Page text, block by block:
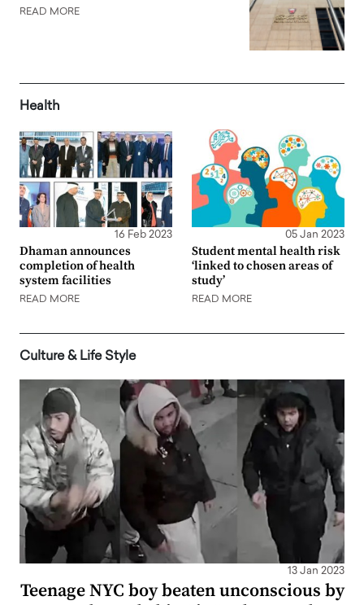
READ MORE
Health
16 Feb 2023
Dhaman announces
completion of health
system facilities
READ MORE
05 Jan 2023
Student mental health risk
‘linked to chosen areas of
study’
READ MORE
Culture & Life Style
13 Jan 2023
Teenage NYC boy beaten unconscious by